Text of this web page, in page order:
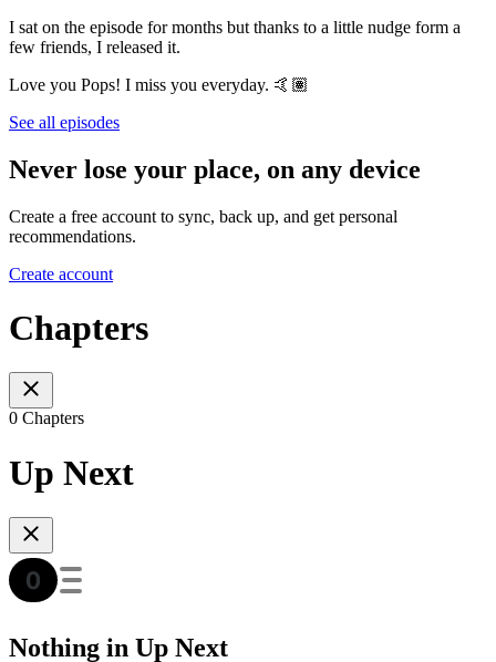
I sat on the episode for months but thanks to a little nudge form a
few friends, I released it.
Love you Pops! I miss you everyday. 🤙🏽
See all episodes
Never lose your place, on any device
Create a free account to sync, back up, and get personal
recommendations.
Create account
Chapters
0 Chapters
Up Next
Nothing in Up Next